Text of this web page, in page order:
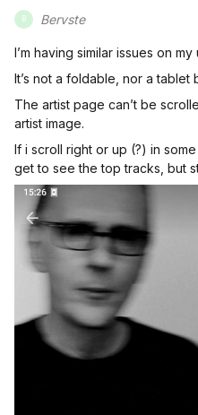
B Bervste
I’m having similar issues on
It’s not a foldable, nor a tablet
The artist page can’t be
artist image.
If i scroll right or up (?) in
get to see the top tracks, but